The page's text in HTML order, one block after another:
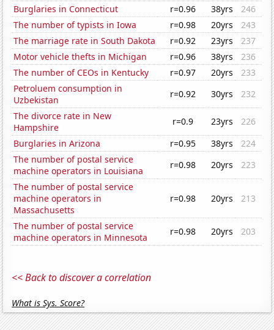
Burglaries in Connecticut
r=0.96 38yrs
246
The number of typists in Iowa
r=0.98 20yrs
243
The marriage rate in South Dakota
r=0.92 23yrs
237
Motor vehicle thefts in Michigan
r=0.96 38yrs
236
The number of CEOs in Kentucky
r=0.97 20yrs
233
Petroluem consumption in
Uzbekistan
r=0.92 30yrs
232
The divorce rate in New
Hampshire
r=0.9 23yrs
226
Burglaries in Arizona
r=0.95 38yrs
224
The number of postal service
machine operators in Louisiana
r=0.98 20yrs
223
The number of postal service
machine operators in
Massachusetts
r=0.98 20yrs 213
The number of postal service
machine operators in Minnesota
r=0.98 20yrs 203
<< Back to discover a correlation
What is Sys. Score?